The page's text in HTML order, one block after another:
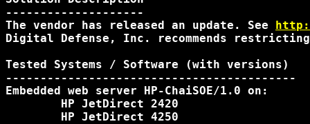
--------------------
The vendor has released an update. See
Digital Defense, Inc. recommends
Tested Systems / Software (with versions)
------------------------------------------
Embedded web server HP-ChaiSOE/1.0 on:
        HP JetDirect 2420
        HP JetDirect 4250